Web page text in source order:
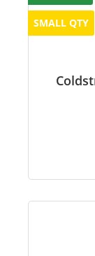
SMALL QTY